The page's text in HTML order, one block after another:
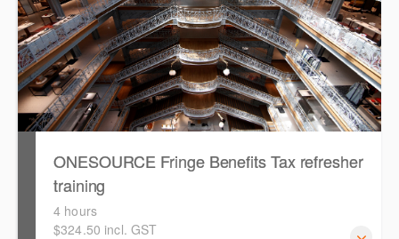
ONESOURCE Fringe Benefits Tax refresher
training
4 hours
$324.50 incl. GST